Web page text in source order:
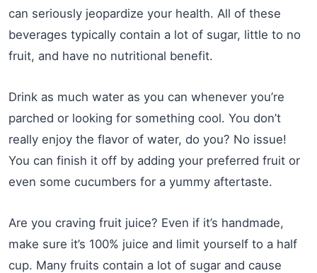
can seriously jeopardize your health. All of these
beverages typically contain a lot of sugar, little to no
fruit, and have no nutritional benefit.
Drink as much water as you can whenever you’re
parched or looking for something cool. You don’t
really enjoy the flavor of water, do you? No issue!
You can finish it off by adding your preferred fruit or
even some cucumbers for a yummy aftertaste.
Are you craving fruit juice? Even if it’s handmade,
make sure it’s 100% juice and limit yourself to a half
cup. Many fruits contain a lot of sugar and cause